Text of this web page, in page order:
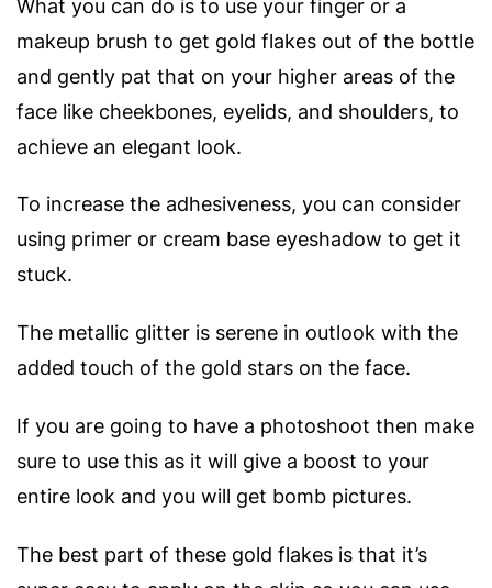
What you can do is to use your finger or a
makeup brush to get gold flakes out of the bottle
and gently pat that on your higher areas of the
face like cheekbones, eyelids, and shoulders, to
achieve an elegant look.
To increase the adhesiveness, you can consider
using primer or cream base eyeshadow to get it
stuck.
The metallic glitter is serene in outlook with the
added touch of the gold stars on the face.
If you are going to have a photoshoot then make
sure to use this as it will give a boost to your
entire look and you will get bomb pictures.
The best part of these gold flakes is that it’s